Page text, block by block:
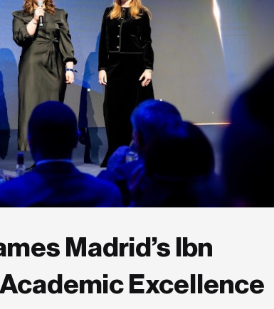
Madrid’s Ibn
Excellence